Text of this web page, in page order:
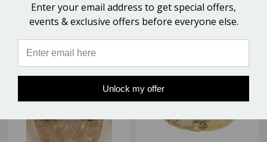
CHOOSE OPTIONS
Compare
Compare
Enter your email address to get special offers,
events & exclusive offers before everyone else.
Unlock my offer